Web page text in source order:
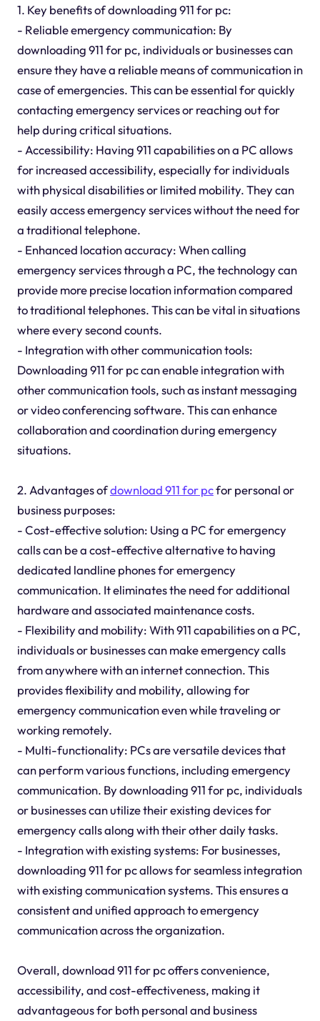
1. Key benefits of downloading 911 for pc:
- Reliable emergency communication: By
downloading 911 for pc, individuals or businesses can
ensure they have a reliable means of communication in
case of emergencies. This can be essential for quickly
contacting emergency services or reaching out for
help during critical situations.
- Accessibility: Having 911 capabilities on a PC allows
for increased accessibility, especially for individuals
with physical disabilities or limited mobility. They can
easily access emergency services without the need for
a traditional telephone.
- Enhanced location accuracy: When calling
emergency services through a PC, the technology can
provide more precise location information compared
to traditional telephones. This can be vital in situations
where every second counts.
- Integration with other communication tools:
Downloading 911 for pc can enable integration with
other communication tools, such as instant messaging
or video conferencing software. This can enhance
collaboration and coordination during emergency
situations.
2. Advantages ofdownload 911 for pcfor personal or
business purposes:
- Cost-effective solution: Using a PC for emergency
calls can be a cost-effective alternative to having
dedicated landline phones for emergency
communication. It eliminates the need for additional
hardware and associated maintenance costs.
- Flexibility and mobility: With 911 capabilities on a PC,
individuals or businesses can make emergency calls
from anywhere with an internet connection. This
provides flexibility and mobility, allowing for
emergency communication even while traveling or
working remotely.
- Multi-functionality: PCs are versatile devices that
can perform various functions, including emergency
communication. By downloading 911 for pc, individuals
or businesses can utilize their existing devices for
emergency calls along with their other daily tasks.
- Integration with existing systems: For businesses,
downloading 911 for pc allows for seamless integration
with existing communication systems. This ensures a
consistent and unified approach to emergency
communication across the organization.
Overall, download 911 for pc offers convenience,
accessibility, and cost-effectiveness, making it
advantageous for both personal and business